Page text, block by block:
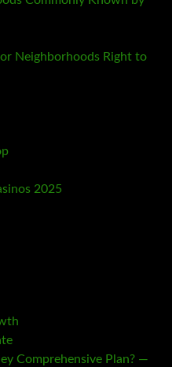
Neighborhoods Right to
2025
Comprehensive Plan? —